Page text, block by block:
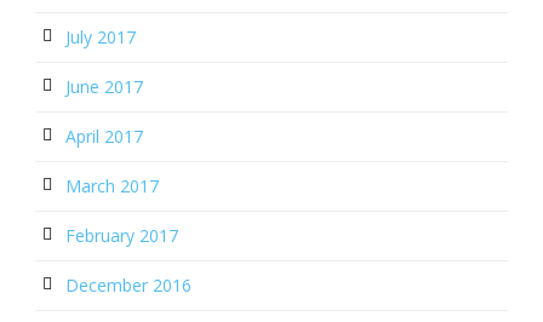
July 2017
June 2017
April 2017
March 2017
February 2017
December 2016